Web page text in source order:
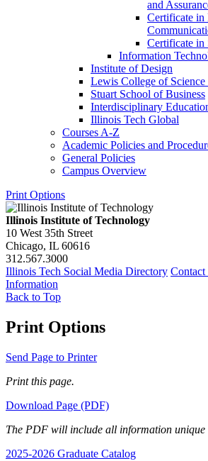
and
Certificate in
Certificate in
Information
Institute of Design
Lewis College of Science
Stuart School of Business
Interdisciplinary
Illinois Tech Global
Courses A-​Z
Academic Policies and
General Policies
Campus Overview
Print Options
Illinois Institute of Technology
10 West 35th Street
Chicago, IL 60616
312.567.3000
Illinois Tech Social Media Directory Contact
Information
Back to Top
Print Options
Send Page to Printer
Print this page.
Download Page (PDF)
The PDF will include all information unique
2025-2026 Graduate Catalog